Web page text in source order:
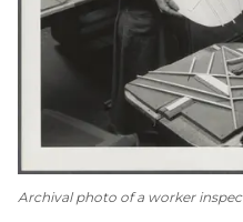
Archival photo of a worker